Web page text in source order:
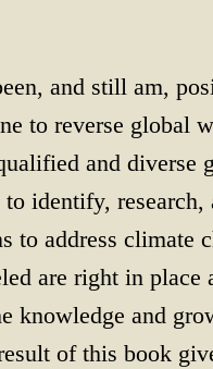
and still am,
to reverse global
and diverse
identify, research,
to address climate
are right in place
knowledge and
of this book